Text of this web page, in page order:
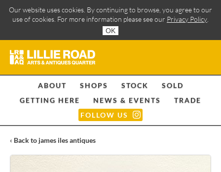
Our website uses cookies. By continuing to browse, you agree to our
use of cookies. For more information please see our Privacy Policy
OK
ABOUT SHOPS STOCK
SOLD
GETTING HERE
NEWS & EVENTS
TRADE
FOLLOW US
‹ Back to james iles antiques